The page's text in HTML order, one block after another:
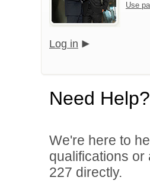
Use
Log in
Need Help?
We're here to
qualifications
227 directly.